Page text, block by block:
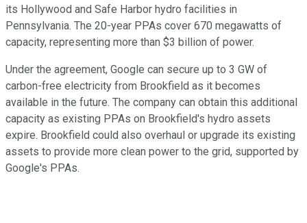
its Hollywood and Safe Harbor hydro facilities in
Pennsylvania. The 20-year PPAs cover 670 megawatts of
capacity, representing more than $3 billion of power.
Under the agreement, Google can secure up to 3 GW of
carbon-free electricity from Brookfield as it becomes
available in the future. The company can obtain this additional
capacity as existing PPAs on Brookfield's hydro assets
expire. Brookfield could also overhaul or upgrade its existing
assets to provide more clean power to the grid, supported by
Google's PPAs.